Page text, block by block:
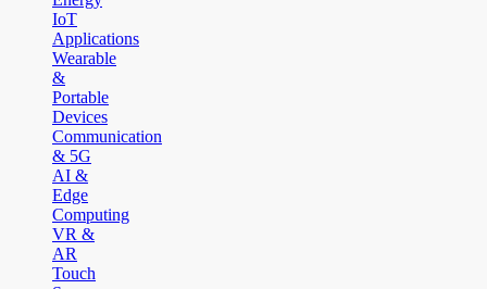
IoT
Applications
Wearable
&
Portable
Devices
Communication
& 5G
AI &
Edge
Computing
VR &
AR
Touch